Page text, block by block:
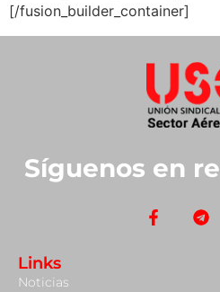
[/fusion_builder_container]
Síguenos en
Links
Noticias